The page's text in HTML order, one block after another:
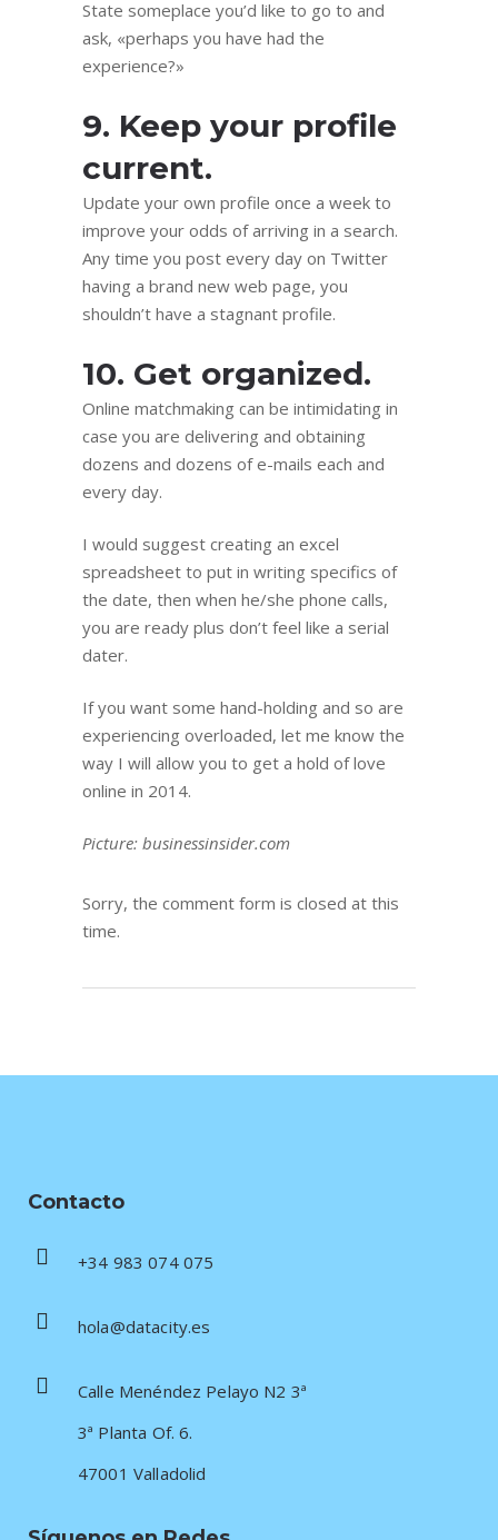
State someplace you’d like to go to and
ask, «perhaps you have had the
experience?»
9. Keep your profile
current.
Update your own profile once a week to
improve your odds of arriving in a search.
Any time you post every day on Twitter
having a brand new web page, you
shouldn’t have a stagnant profile.
10. Get organized.
Online matchmaking can be intimidating in
case you are delivering and obtaining
dozens and dozens of e-mails each and
every day.
I would suggest creating an excel
spreadsheet to put in writing specifics of
the date, then when he/she phone calls,
you are ready plus don’t feel like a serial
dater.
If you want some hand-holding and so are
experiencing overloaded, let me know the
way I will allow you to get a hold of love
online in 2014.
Picture: businessinsider.com
Sorry, the comment form is closed at this
time.
Contacto
+34 983 074 075
hola@datacity.es
Calle Menéndez Pelayo N2 3ª
3ª Planta Of. 6.
47001 Valladolid